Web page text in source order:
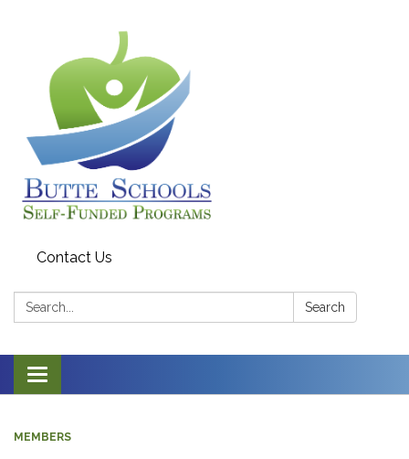
Contact Us
Search: Search
Toggle navigation
MEMBERS